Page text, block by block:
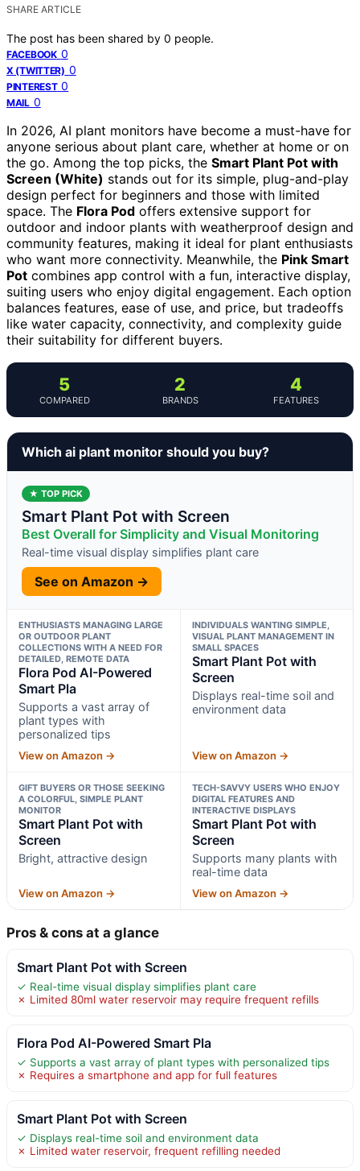
SHARE ARTICLE
The post has been shared by 0 people.
FACEBOOK 0
X (TWITTER) 0
PINTEREST 0
MAIL 0
In 2026, AI plant monitors have become a must-have for
anyone serious about plant care, whether at home or on
the go. Among the top picks, the Smart Plant Pot with
Screen (White) stands out for its simple, plug-and-play
design perfect for beginners and those with limited
space. The Flora Pod offers extensive support for
outdoor and indoor plants with weatherproof design and
community features, making it ideal for plant enthusiasts
who want more connectivity. Meanwhile, the Pink Smart
Pot combines app control with a fun, interactive display,
suiting users who enjoy digital engagement. Each option
balances features, ease of use, and price, but tradeoffs
like water capacity, connectivity, and complexity guide
their suitability for different buyers.
5
COMPARED
2
BRANDS
4
FEATURES
Which ai plant monitor should you buy?
★ TOP PICK
Smart Plant Pot with Screen
Best Overall for Simplicity and Visual Monitoring
Real-time visual display simplifies plant care
See on Amazon →
ENTHUSIASTS MANAGING LARGE
OR OUTDOOR PLANT
COLLECTIONS WITH A NEED FOR
DETAILED, REMOTE DATA
Flora Pod AI-Powered
Smart Pla
Supports a vast array of
plant types with
personalized tips
View on Amazon →
INDIVIDUALS WANTING SIMPLE,
VISUAL PLANT MANAGEMENT IN
SMALL SPACES
Smart Plant Pot with
Screen
Displays real-time soil and
environment data
View on Amazon →
GIFT BUYERS OR THOSE SEEKING
A COLORFUL, SIMPLE PLANT
MONITOR
Smart Plant Pot with
Screen
Bright, attractive design
View on Amazon →
TECH-SAVVY USERS WHO ENJOY
DIGITAL FEATURES AND
INTERACTIVE DISPLAYS
Smart Plant Pot with
Screen
Supports many plants with
real-time data
View on Amazon →
Pros & cons at a glance
Smart Plant Pot with Screen
✓ Real-time visual display simplifies plant care
✗ Limited 80ml water reservoir may require frequent refills
Flora Pod AI-Powered Smart Pla
✓ Supports a vast array of plant types with personalized tips
✗ Requires a smartphone and app for full features
Smart Plant Pot with Screen
✓ Displays real-time soil and environment data
✗ Limited water reservoir, frequent refilling needed